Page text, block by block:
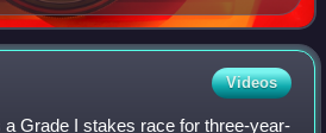
Videos
Grade I stakes race for three-year-